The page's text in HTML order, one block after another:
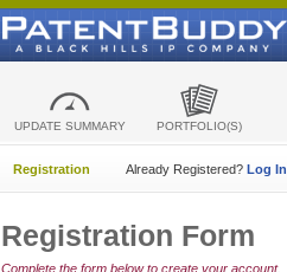
UPDATE SUMMARY PORTFOLIO(S)
Registration Already Registered? Log In
Registration Form
Complete the form below to create your account.